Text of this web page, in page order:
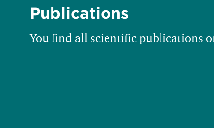
Publications
You find all scientific publications